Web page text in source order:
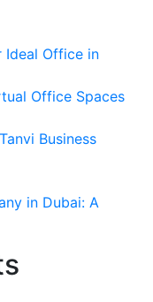
Ideal Office in
Office Spaces
Business
in Dubai: A